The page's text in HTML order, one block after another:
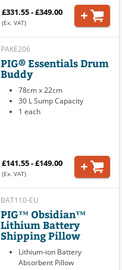
£331.55 - £349.00
(Ex. VAT)
PAKE206
PIG® Essentials Drum
Buddy
78cm x 22cm
30 L Sump Capacity
1 each
£141.55 - £149.00
(Ex. VAT)
BAT110-EU
PIG™ Obsidian™
Lithium Battery
Shipping Pillow
Lithium-ion Battery
Absorbent Pillow